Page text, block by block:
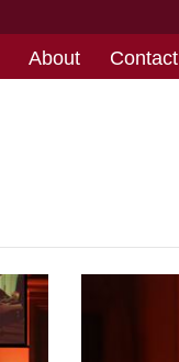
About Contact